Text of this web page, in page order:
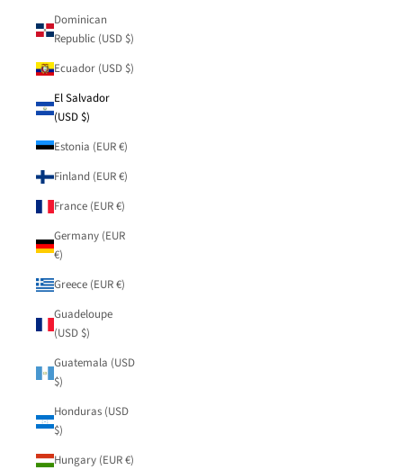
Dominican
Republic (USD $)
Ecuador (USD $)
El Salvador
(USD $)
Estonia (EUR €)
Finland (EUR €)
France (EUR €)
Germany (EUR
€)
Greece (EUR €)
Guadeloupe
(USD $)
Guatemala (USD
$)
Honduras (USD
$)
Hungary (EUR €)